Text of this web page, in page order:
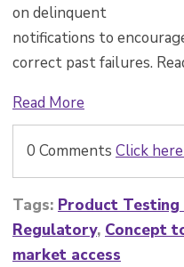
on delinquent
notifications to
correct past failures.
Read More
0 Comments Click
Tags: Product
Regulatory, Concept
market access